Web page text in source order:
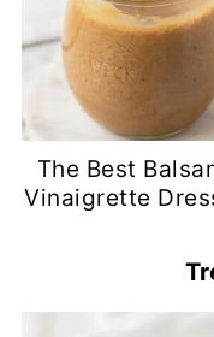
The Best
Vinaigrette